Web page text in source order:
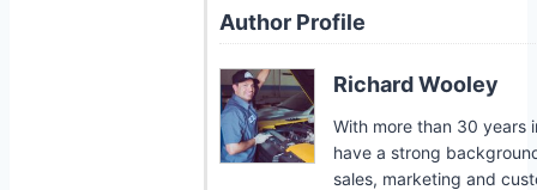
Author Profile
Richard Wooley
With more than 30 years
have a strong
sales, marketing and